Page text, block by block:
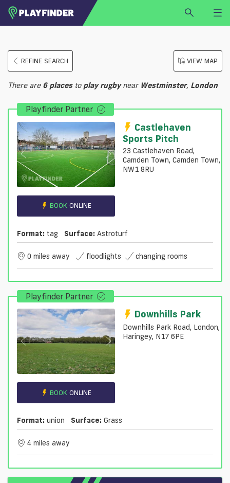
LOGIN
SIGN UP
BECOME A VENUE PARTNER
Select a sport
VENUE
REFINE SEARCH VIEW MAP
There are 6 placesto play rugbynear Westminster, London
Playfinder Partner
BOOK ONLINE
Castlehaven
Sports Pitch
23 Castlehaven Road,
Camden Town, Camden Town,
NW1 8RU
Format: tag Surface: Astroturf
0 miles away floodlights changing rooms
Playfinder Partner
BOOK ONLINE
Downhills Park
Downhills Park Road, London,
Haringey, N17 6PE
Format: union Surface: Grass
4 miles away